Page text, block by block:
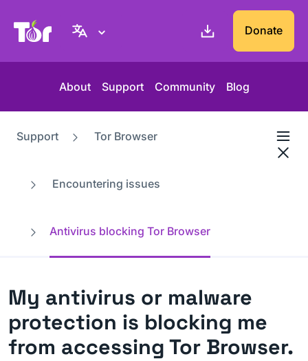
Tor Project website Donate
About Support Community Blog
Support Tor Browser
Encountering issues
Antivirus blocking Tor Browser
My antivirus or malware
protection is blocking me
from accessing Tor Browser.